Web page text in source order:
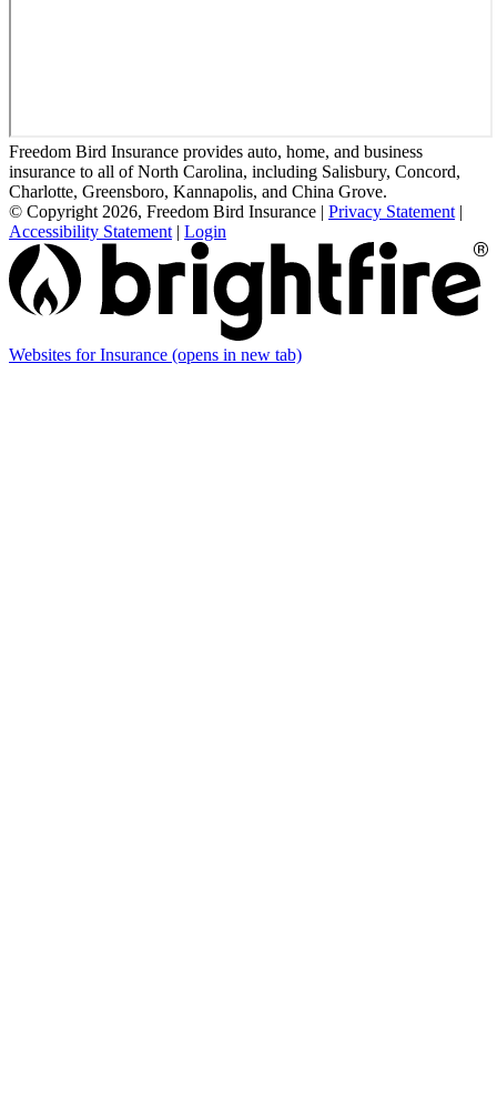
Freedom Bird Insurance provides auto, home, and business
insurance to all of North Carolina, including Salisbury, Concord,
Charlotte, Greensboro, Kannapolis, and China Grove.
© Copyright 2026, Freedom Bird Insurance | Privacy Statement |
Accessibility Statement | Login
Websites for Insurance (opens in new tab)